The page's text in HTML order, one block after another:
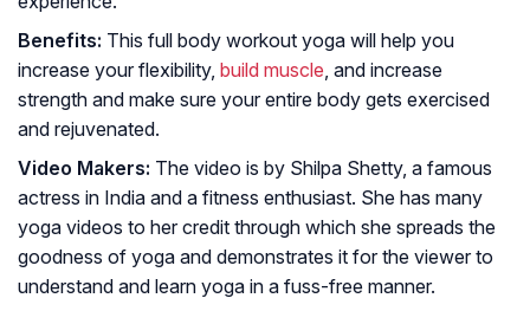
Benefits: This full body workout yoga will help you
increase your flexibility, build muscle, and increase
strength and make sure your entire body gets exercised
and rejuvenated.
Video Makers: The video is by Shilpa Shetty, a famous
actress in India and a fitness enthusiast. She has many
yoga videos to her credit through which she spreads the
goodness of yoga and demonstrates it for the viewer to
understand and learn yoga in a fuss-free manner.